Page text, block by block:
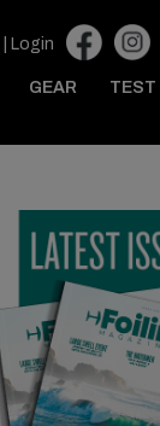
Login
GEAR TEST